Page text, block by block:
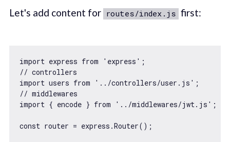
Let's add content for routes/index.js first:
import express from 'express'
// controllers
import users from '../controllers/user.js'
// middlewares
import { encode } from '../middlewares/jwt.js' ;
const router = express.Router();